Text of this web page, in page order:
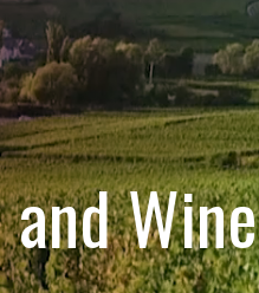
Wine